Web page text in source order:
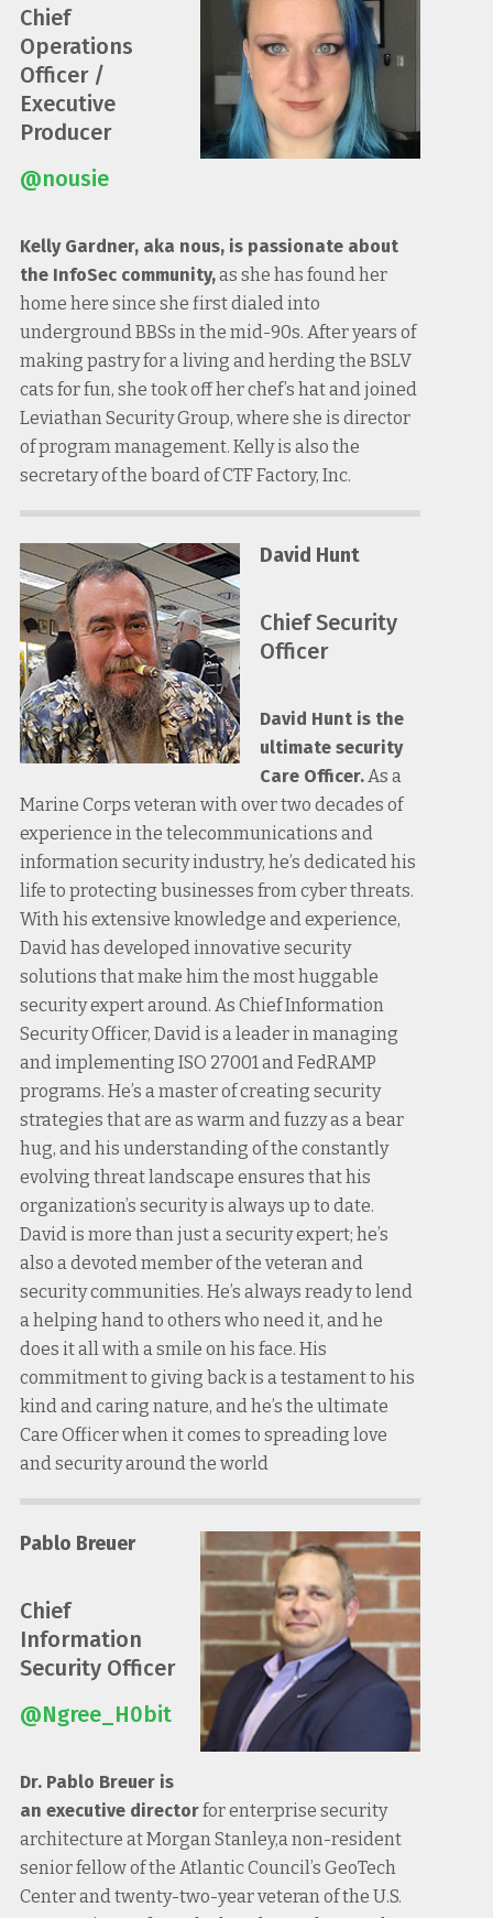
Chief
Operations
Officer /
Executive
Producer
@nousie
Kelly Gardner, aka nous, is passionate about
the InfoSec community,as she has found her
home here since she first dialed into
underground BBSs in the mid-90s. After years of
making pastry for a living and herding the BSLV
cats for fun, she took off her chef’s hat and joined
Leviathan Security Group, where she is director
of program management. Kelly is also the
secretary of the board of CTF Factory, Inc.
David Hunt
Chief Security
Officer
David Hunt is the
ultimate security
Care Officer.As a
Marine Corps veteran with over two decades of
experience in the telecommunications and
information security industry, he’s dedicated his
life to protecting businesses from cyber threats.
With his extensive knowledge and experience,
David has developed innovative security
solutions that make him the most huggable
security expert around. As Chief Information
Security Officer, David is a leader in managing
and implementing ISO 27001 and FedRAMP
programs. He’s a master of creating security
strategies that are as warm and fuzzy as a bear
hug, and his understanding of the constantly
evolving threat landscape ensures that his
organization’s security is always up to date.
David is more than just a security expert; he’s
also a devoted member of the veteran and
security communities. He’s always ready to lend
a helping hand to others who need it, and he
does it all with a smile on his face. His
commitment to giving back is a testament to his
kind and caring nature, and he’s the ultimate
Care Officer when it comes to spreading love
and security around the world
Pablo Breuer
Chief
Information
Security Officer
@Ngree_H0bit
Dr. Pablo Breuer is
an executive directorfor enterprise security
architecture at Morgan Stanley,a non-resident
senior fellow of the Atlantic Council’s GeoTech
Center and twenty-two-year veteran of the U.S.